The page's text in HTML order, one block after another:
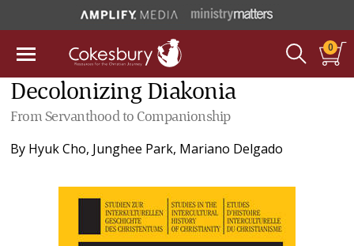
0
Decolonizing Diakonia
From Servanthood to Companionship
By Hyuk Cho, Junghee Park, Mariano Delgado